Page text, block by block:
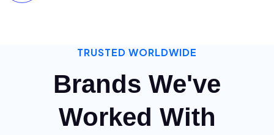
TRUSTED WORLDWIDE
Brands We've
Worked With